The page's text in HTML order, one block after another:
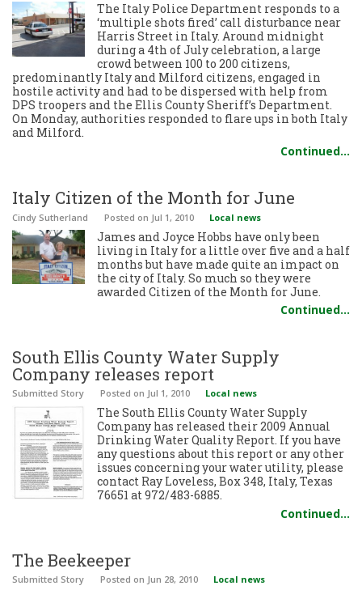
The Italy Police Department responds to a
‘multiple shots fired’ call disturbance near
Harris Street in Italy. Around midnight
during a 4th of July celebration, a large
crowd between 100 to 200 citizens,
predominantly Italy and Milford citizens, engaged in
hostile activity and had to be dispersed with help from
DPS troopers and the Ellis County Sheriff’s Department.
On Monday, authorities responded to flare ups in both Italy
and Milford.
Continued…
Italy Citizen of the Month for June
Cindy Sutherland Posted on Jul 1, 2010 Local news
James and Joyce Hobbs have only been
living in Italy for a little over five and a half
months but have made quite an impact on
the city of Italy. So much so they were
awarded Citizen of the Month for June.
Continued…
South Ellis County Water Supply
Company releases report
Submitted Story Posted on Jul 1, 2010 Local news
The South Ellis County Water Supply
Company has released their 2009 Annual
Drinking Water Quality Report. If you have
any questions about this report or any other
issues concerning your water utility, please
contact Ray Loveless, Box 348, Italy, Texas
76651 at 972/483-6885.
Continued…
The Beekeeper
Submitted Story Posted on Jun 28, 2010 Local news